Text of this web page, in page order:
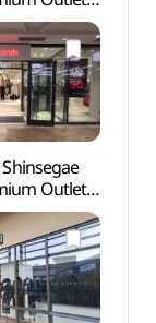
[Tax Refund
스아울렛
프리미엄아
Outlets
[Tax Refund
컨즈
프리미엄아